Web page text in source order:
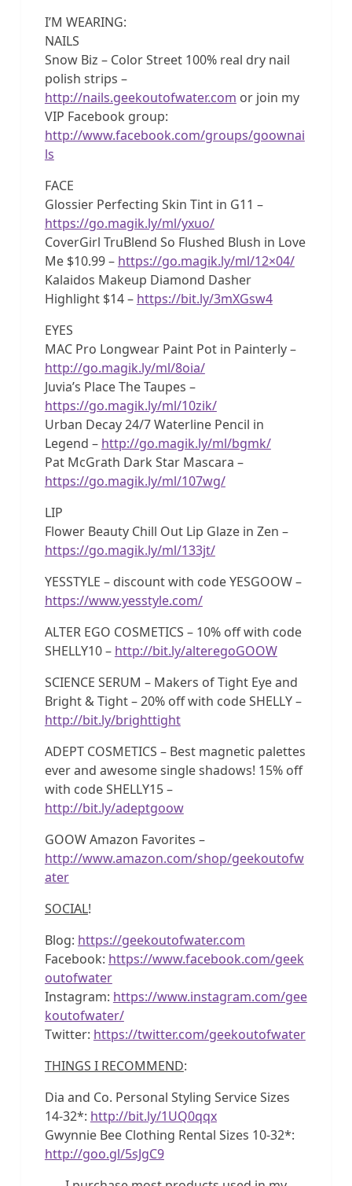
I’M WEARING:
NAILS
Snow Biz – Color Street 100% real dry nail
polish strips –
http://nails.geekoutofwater.com or join my
VIP Facebook group:
http://www.facebook.com/groups/goownai
ls
FACE
Glossier Perfecting Skin Tint in G11 –
https://go.magik.ly/ml/yxuo/
CoverGirl TruBlend So Flushed Blush in Love
Me $10.99 – https://go.magik.ly/ml/12×04/
Kalaidos Makeup Diamond Dasher
Highlight $14 – https://bit.ly/3mXGsw4
EYES
MAC Pro Longwear Paint Pot in Painterly –
http://go.magik.ly/ml/8oia/
Juvia’s Place The Taupes –
https://go.magik.ly/ml/10zik/
Urban Decay 24/7 Waterline Pencil in
Legend – http://go.magik.ly/ml/bgmk/
Pat McGrath Dark Star Mascara –
https://go.magik.ly/ml/107wg/
LIP
Flower Beauty Chill Out Lip Glaze in Zen –
https://go.magik.ly/ml/133jt/
YESSTYLE – discount with code YESGOOW –
https://www.yesstyle.com/
ALTER EGO COSMETICS – 10% off with code
SHELLY10 – http://bit.ly/alteregoGOOW
SCIENCE SERUM – Makers of Tight Eye and
Bright & Tight – 20% off with code SHELLY –
http://bit.ly/brighttight
ADEPT COSMETICS – Best magnetic palettes
ever and awesome single shadows! 15% off
with code SHELLY15 –
http://bit.ly/adeptgoow
GOOW Amazon Favorites –
http://www.amazon.com/shop/geekoutofw
ater
SOCIAL!
Blog: https://geekoutofwater.com
Facebook: https://www.facebook.com/geek
outofwater
Instagram: https://www.instagram.com/gee
koutofwater/
Twitter: https://twitter.com/geekoutofwater
THINGS I RECOMMEND:
Dia and Co. Personal Styling Service Sizes
14-32*: http://bit.ly/1UQ0qqx
Gwynnie Bee Clothing Rental Sizes 10-32*:
http://goo.gl/5sJgC9